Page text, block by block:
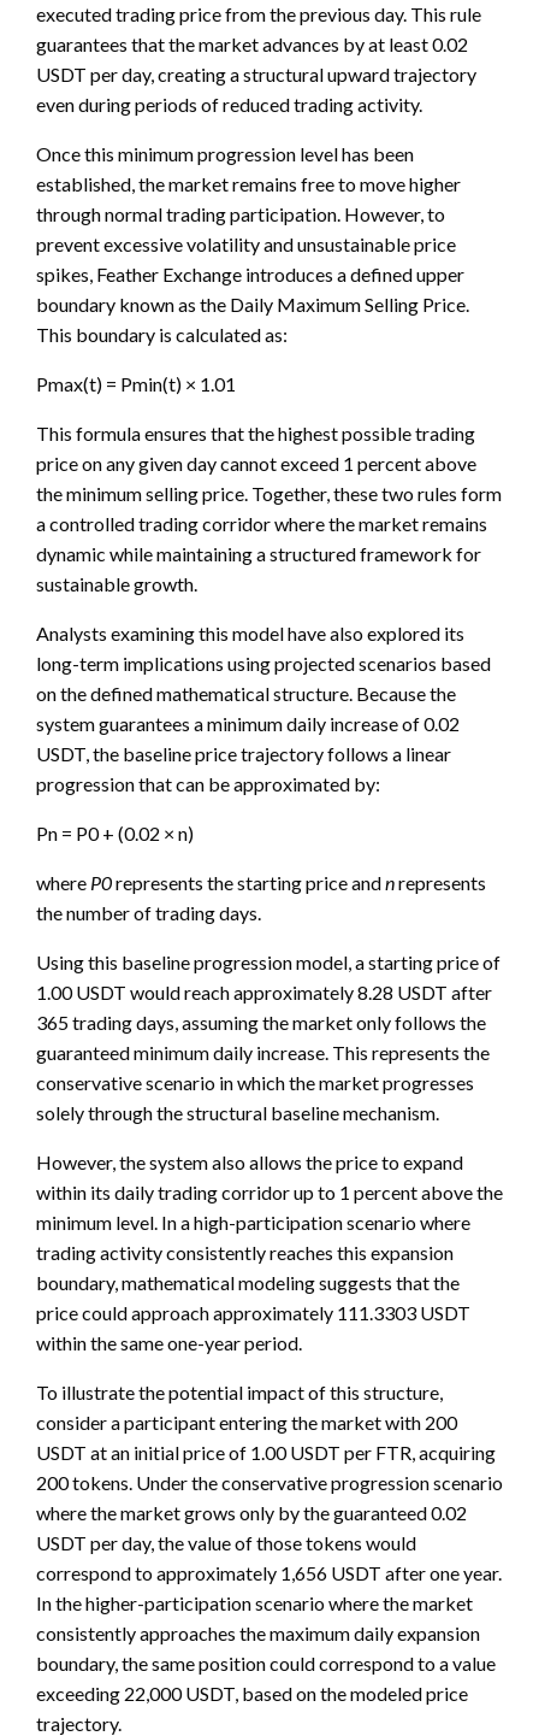
executed trading price from the previous day. This rule
guarantees that the market advances by at least 0.02
USDT per day, creating a structural upward trajectory
even during periods of reduced trading activity.
Once this minimum progression level has been
established, the market remains free to move higher
through normal trading participation. However, to
prevent excessive volatility and unsustainable price
spikes, Feather Exchange introduces a defined upper
boundary known as the Daily Maximum Selling Price.
This boundary is calculated as:
Pmax(t) = Pmin(t) × 1.01
This formula ensures that the highest possible trading
price on any given day cannot exceed 1 percent above
the minimum selling price. Together, these two rules form
a controlled trading corridor where the market remains
dynamic while maintaining a structured framework for
sustainable growth.
Analysts examining this model have also explored its
long-term implications using projected scenarios based
on the defined mathematical structure. Because the
system guarantees a minimum daily increase of 0.02
USDT, the baseline price trajectory follows a linear
progression that can be approximated by:
Pn = P0 + (0.02 × n)
where P0represents the starting price andnrepresents
the number of trading days.
Using this baseline progression model, a starting price of
1.00 USDT would reach approximately 8.28 USDT after
365 trading days, assuming the market only follows the
guaranteed minimum daily increase. This represents the
conservative scenario in which the market progresses
solely through the structural baseline mechanism.
However, the system also allows the price to expand
within its daily trading corridor up to 1 percent above the
minimum level. In a high-participation scenario where
trading activity consistently reaches this expansion
boundary, mathematical modeling suggests that the
price could approach approximately 111.3303 USDT
within the same one-year period.
To illustrate the potential impact of this structure,
consider a participant entering the market with 200
USDT at an initial price of 1.00 USDT per FTR, acquiring
200 tokens. Under the conservative progression scenario
where the market grows only by the guaranteed 0.02
USDT per day, the value of those tokens would
correspond to approximately 1,656 USDT after one year.
In the higher-participation scenario where the market
consistently approaches the maximum daily expansion
boundary, the same position could correspond to a value
exceeding 22,000 USDT, based on the modeled price
trajectory.